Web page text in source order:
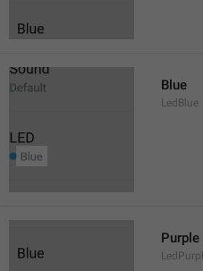
Blue
LedBlue
Purple